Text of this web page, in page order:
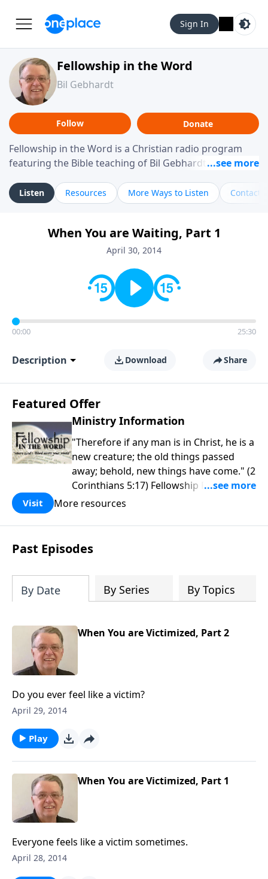
Sign In
Fellowship in the Word
Bil Gebhardt
Follow Donate
Fellowship in the Word is a Christian radio program
featuring the Bible teaching of Bil Gebhardt, pastor of
helping listeners understand Scripture in a clear and
practical way, often walking through specific passages
Gebhardt addresses topics such as spiritual maturity,
leadership, family life, personal character, and the
Listen Resources More Ways to Listen Contact
When You are Waiting, Part 1
April 30, 2014
00:00 25:30
Description Download Share
Featured Offer
Ministry Information
"Therefore if any man is in Christ, he is a
new creature; the old things passed
away; behold, new things have come." (2
Corinthians 5:17) Fellowship Bible
Church is an independent Bible church
purpose is to be used of God in helping
people develop into fully functioning
followers of Jesus Christ. Since our
Church has been committed to helping
people reach their world for Jesus
functions of a healthy church are
has the freedom in form as to how to
Visit More resources
Past Episodes
By Date By Series By Topics
When You are Victimized, Part 2
Do you ever feel like a victim?
April 29, 2014
Play
When You are Victimized, Part 1
Everyone feels like a victim sometimes.
April 28, 2014